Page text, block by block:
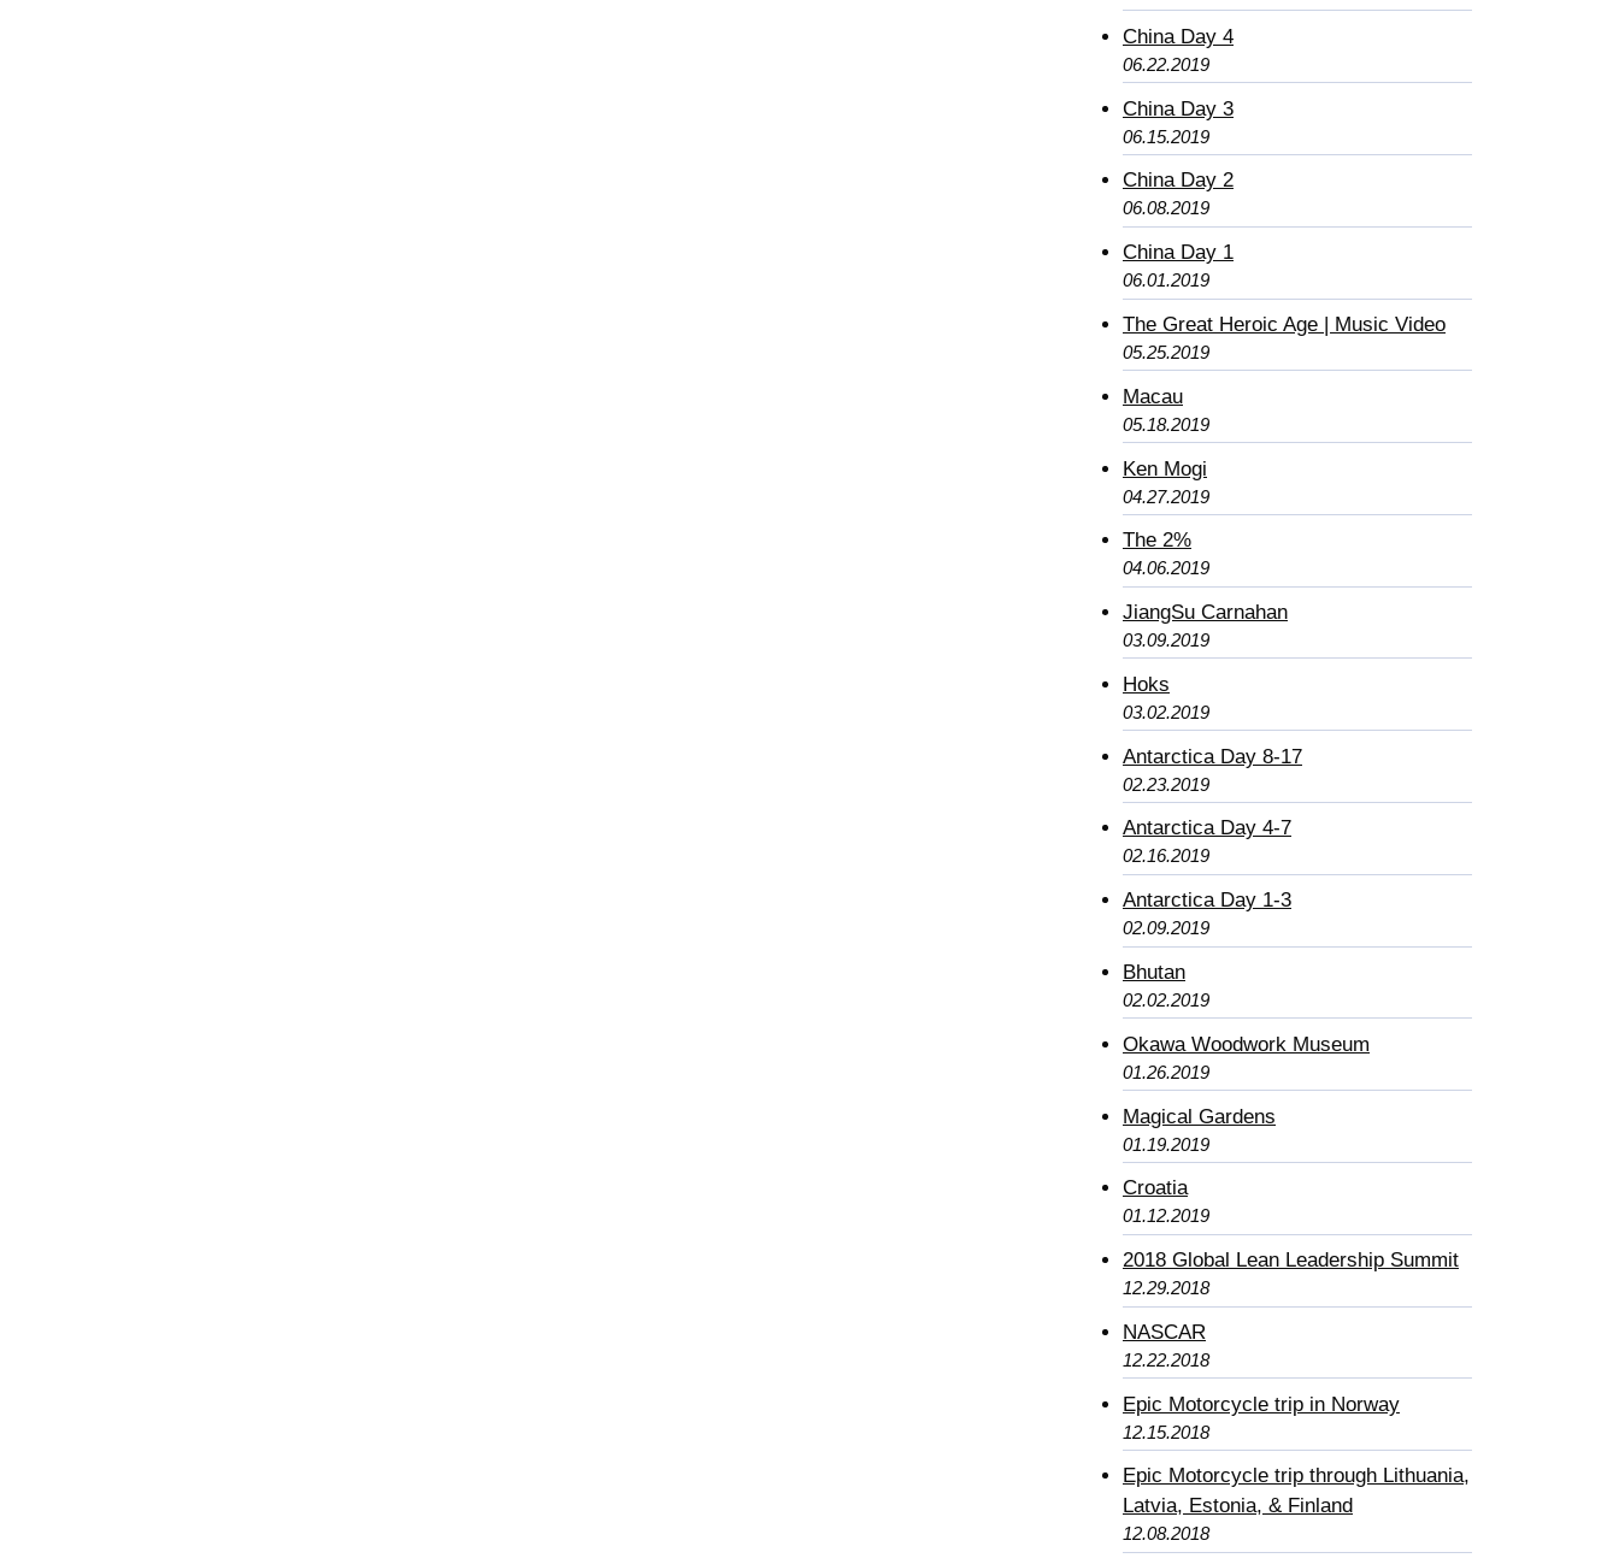
China Day 4
06.22.2019
China Day 3
06.15.2019
China Day 2
06.08.2019
China Day 1
06.01.2019
The Great Heroic Age | Music Video
05.25.2019
Macau
05.18.2019
Ken Mogi
04.27.2019
The 2%
04.06.2019
JiangSu Carnahan
03.09.2019
Hoks
03.02.2019
Antarctica Day 8-17
02.23.2019
Antarctica Day 4-7
02.16.2019
Antarctica Day 1-3
02.09.2019
Bhutan
02.02.2019
Okawa Woodwork Museum
01.26.2019
Magical Gardens
01.19.2019
Croatia
01.12.2019
2018 Global Lean Leadership Summit
12.29.2018
NASCAR
12.22.2018
Epic Motorcycle trip in Norway
12.15.2018
Epic Motorcycle trip through Lithuania,
Latvia, Estonia, & Finland
12.08.2018